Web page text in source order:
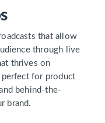
that allow
through live
thrives on
perfect for product
behind-the-
brand.